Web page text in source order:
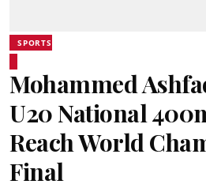
SPORTS
Mohammed
U20 National
Reach World
Final